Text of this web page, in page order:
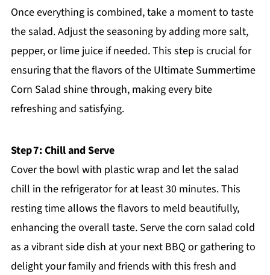
Once everything is combined, take a moment to taste
the salad. Adjust the seasoning by adding more salt,
pepper, or lime juice if needed. This step is crucial for
ensuring that the flavors of the Ultimate Summertime
Corn Salad shine through, making every bite
refreshing and satisfying.
Step 7: Chill and Serve
Cover the bowl with plastic wrap and let the salad
chill in the refrigerator for at least 30 minutes. This
resting time allows the flavors to meld beautifully,
enhancing the overall taste. Serve the corn salad cold
as a vibrant side dish at your next BBQ or gathering to
delight your family and friends with this fresh and